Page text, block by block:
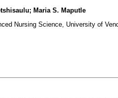
Maria S. Maputle
Nursing Science, University of